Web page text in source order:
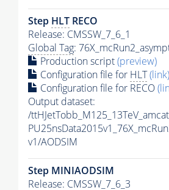
Step HLT RECO
Release: CMSSW_7_6_1
Global Tag:
Production script(preview)
Configuration file for HLT(link)
Configuration file for RECO
Output dataset:
/
v1/AODSIM
Step MINIAODSIM
Release: CMSSW_7_6_3